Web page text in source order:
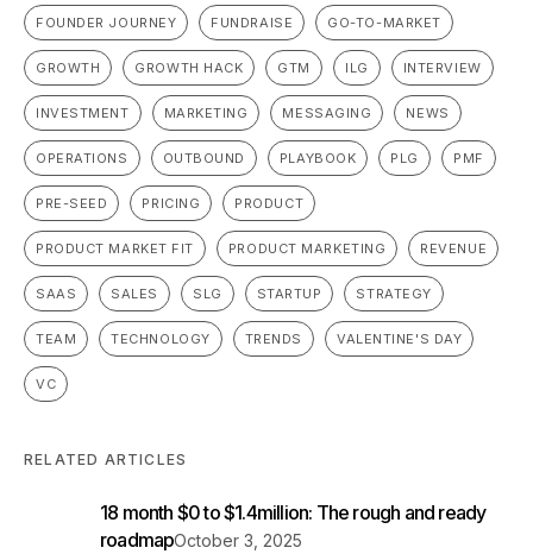
FOUNDER JOURNEY FUNDRAISE GO-TO-MARKET
GROWTH GROWTH HACK GTM ILG INTERVIEW
INVESTMENT MARKETING MESSAGING NEWS
OPERATIONS OUTBOUND PLAYBOOK PLG PMF
PRE-SEED PRICING PRODUCT
PRODUCT MARKET FIT PRODUCT MARKETING REVENUE
SAAS SALES SLG STARTUP STRATEGY
TEAM TECHNOLOGY TRENDS VALENTINE'S DAY
VC
RELATED ARTICLES
18 month $0 to $1.4million: The rough and ready
roadmapOctober 3, 2025